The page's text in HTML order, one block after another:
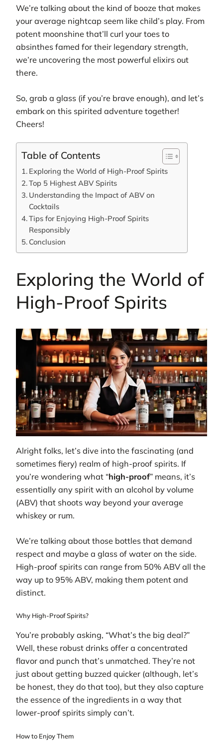
We’re talking about the kind of booze that makes
your average nightcap seem like child’s play. From
potent moonshine that’ll curl your toes to
absinthes famed for their legendary strength,
we’re uncovering the most powerful elixirs out
there.
So, grab a glass (if you’re brave enough), and let’s
embark on this spirited adventure together!
Cheers!
Table of Contents
Exploring the World of High-Proof Spirits
Top 5 Highest ABV Spirits
Understanding the Impact of ABV on
Cocktails
Tips for Enjoying High-Proof Spirits
Responsibly
Conclusion
Exploring the World of
High-Proof Spirits
Alright folks, let’s dive into the fascinating (and
sometimes fiery) realm of high-proof spirits. If
you’re wondering what “high-proof” means, it’s
essentially any spirit with an alcohol by volume
(ABV) that shoots way beyond your average
whiskey or rum.
We’re talking about those bottles that demand
respect and maybe a glass of water on the side.
High-proof spirits can range from 50% ABV all the
way up to 95% ABV, making them potent and
distinct.
Why High-Proof Spirits?
You’re probably asking, “What’s the big deal?”
Well, these robust drinks offer a concentrated
flavor and punch that’s unmatched. They’re not
just about getting buzzed quicker (although, let’s
be honest, they do that too), but they also capture
the essence of the ingredients in a way that
lower-proof spirits simply can’t.
How to Enjoy Them